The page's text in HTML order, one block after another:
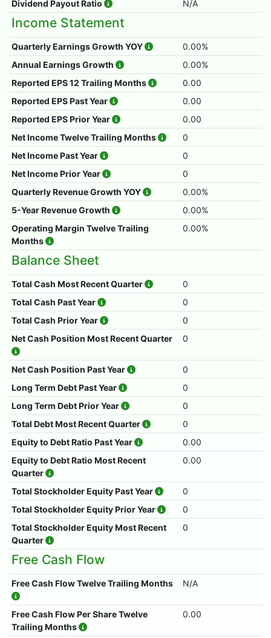
Dividend Payout Ratio N/A
Income Statement
Quarterly Earnings Growth YOY
0.00%
Annual Earnings Growth
0.00%
Reported EPS 12 Trailing Months
0.00
Reported EPS Past Year
0.00
Reported EPS Prior Year
0.00
Net Income Twelve Trailing Months
0
Net Income Past Year
0
Net Income Prior Year
0
Quarterly Revenue Growth YOY
0.00%
5-Year Revenue Growth
0.00%
Operating Margin Twelve Trailing
Months
0.00%
Balance Sheet
Total Cash Most Recent Quarter
0
Total Cash Past Year
0
Total Cash Prior Year
0
Net Cash Position Most Recent Quarter
0
Net Cash Position Past Year
0
Long Term Debt Past Year
0
Long Term Debt Prior Year
0
Total Debt Most Recent Quarter
0
Equity to Debt Ratio Past Year
0.00
Equity to Debt Ratio Most Recent
Quarter
0.00
Total Stockholder Equity Past Year
0
Total Stockholder Equity Prior Year
0
Total Stockholder Equity Most Recent
Quarter
0
Free Cash Flow
Free Cash Flow Twelve Trailing Months N/A
Free Cash Flow Per Share Twelve
Trailing Months
0.00